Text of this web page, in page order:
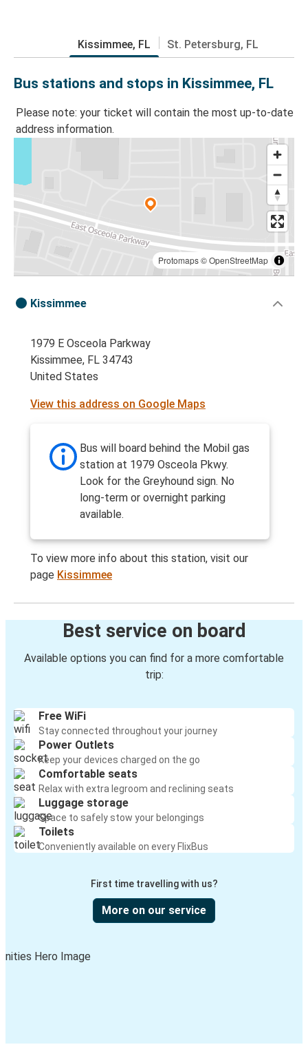
Kissimmee, FL St. Petersburg, FL
Bus stations and stops in Kissimmee, FL
Please note: your ticket will contain the most up-to-date
address information.
Protomaps©OpenStreetMap
Kissimmee
1979 E Osceola Parkway
Kissimmee, FL 34743
United States
View this address on Google Maps
Bus will board behind the Mobil gas
station at 1979 Osceola Pkwy.
Look for the Greyhound sign. No
long-term or overnight parking
available.
To view more info about this station, visit our
page Kissimmee
Best service on board
Available options you can find for a more comfortable
trip:
Free WiFi
Stay connected throughout your journey
Power Outlets
Keep your devices charged on the go
Comfortable seats
Relax with extra legroom and reclining seats
Luggage storage
Space to safely stow your belongings
Toilets
Conveniently available on every FlixBus
First time travelling with us?
More on our service